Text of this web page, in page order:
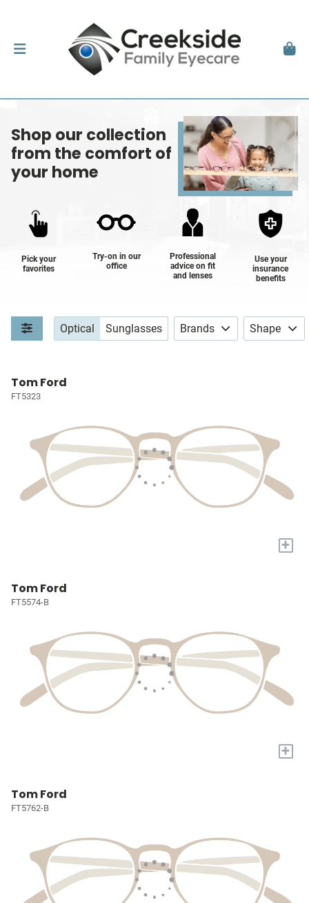
Shop our collection
from the comfort of
your home
Pick your
favorites
Try-on in our
office
Professional
advice on fit
and lenses
Use your
insurance
benefits
Optical Sunglasses Brands Shape
Tom Ford
FT5323
+
Tom Ford
FT5574-B
+
Tom Ford
FT5762-B